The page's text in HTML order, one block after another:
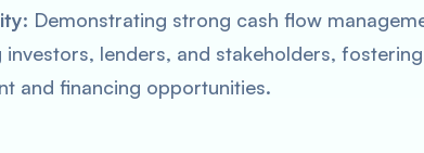
: Demonstrating strong cash flow
lenders, and stakeholders,
and financing opportunities.